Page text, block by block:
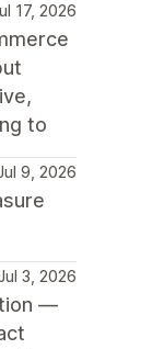
17, 2026
to
9, 2026
3, 2026
—